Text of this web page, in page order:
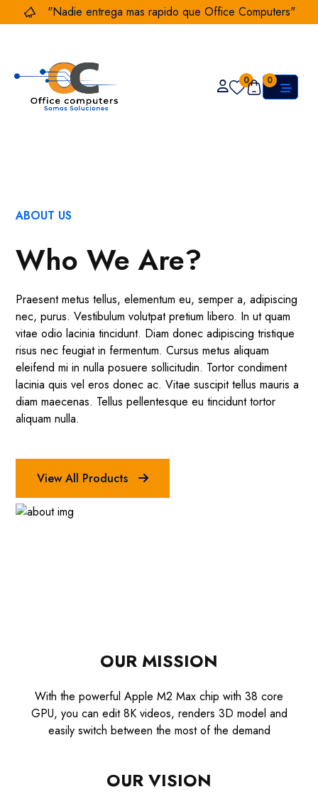
"Nadie entrega mas rapido que Office Computers"
0 0
ABOUT US
Who We Are?
Praesent metus tellus, elementum eu, semper a, adipiscing
nec, purus. Vestibulum volutpat pretium libero. In ut quam
vitae odio lacinia tincidunt. Diam donec adipiscing tristique
risus nec feugiat in fermentum. Cursus metus aliquam
eleifend mi in nulla posuere sollicitudin. Tortor condiment
lacinia quis vel eros donec ac. Vitae suscipit tellus mauris a
diam maecenas. Tellus pellentesque eu tincidunt tortor
aliquam nulla.
View All Products
OUR MISSION
With the powerful Apple M2 Max chip with 38 core
GPU, you can edit 8K videos, renders 3D model and
easily switch between the most of the demand
OUR VISION